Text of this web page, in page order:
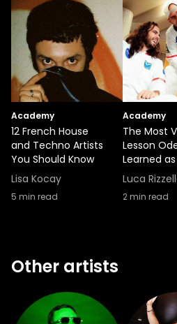
Academy
12 French House
and Techno Artists
You Should Know
Lisa Kocay
5 min read
Academy
The Most
Lesson
Learned
Luca
2min read
Other artists